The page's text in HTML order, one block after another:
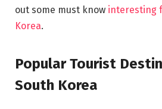
out some must know interesting
Korea.
Popular Tourist
South Korea